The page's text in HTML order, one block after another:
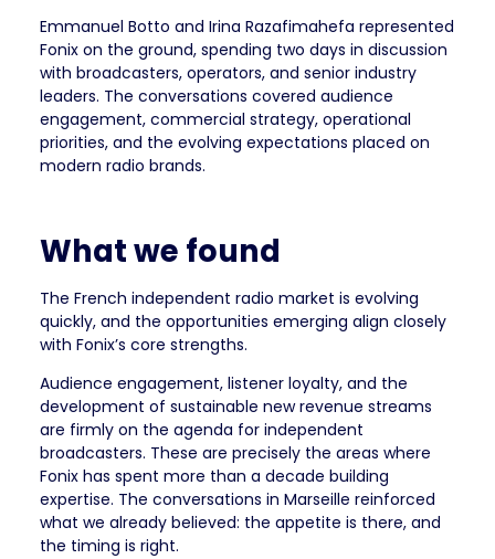
Emmanuel Botto and Irina Razafimahefa represented
Fonix on the ground, spending two days in discussion
with broadcasters, operators, and senior industry
leaders. The conversations covered audience
engagement, commercial strategy, operational
priorities, and the evolving expectations placed on
modern radio brands.
What we found
The French independent radio market is evolving
quickly, and the opportunities emerging align closely
with Fonix’s core strengths.
Audience engagement, listener loyalty, and the
development of sustainable new revenue streams
are firmly on the agenda for independent
broadcasters. These are precisely the areas where
Fonix has spent more than a decade building
expertise. The conversations in Marseille reinforced
what we already believed: the appetite is there, and
the timing is right.